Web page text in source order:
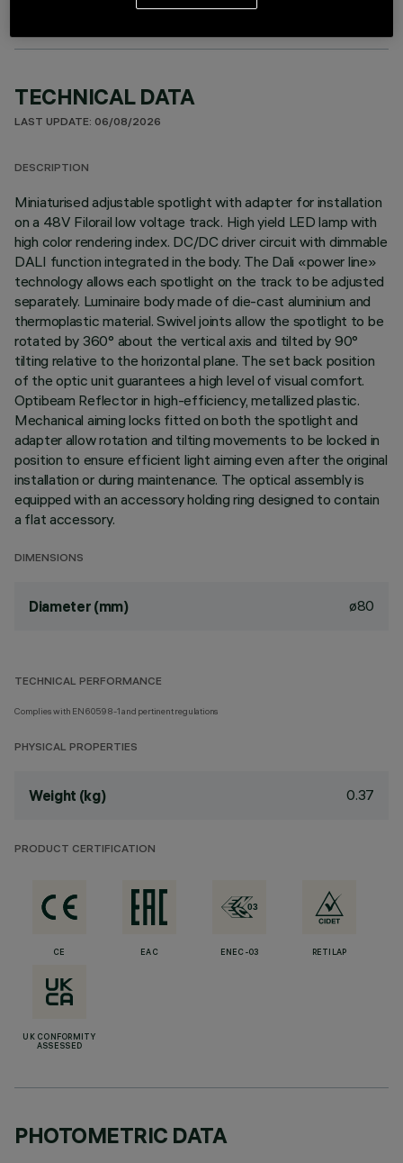
TECHNICAL DATA
LAST UPDATE: 06/08/2026
DESCRIPTION
Miniaturised adjustable spotlight with adapter for installation
on a 48V Filorail low voltage track. High yield LED lamp with
high color rendering index. DC/DC driver circuit with dimmable
DALI function integrated in the body. The Dali «power line»
technology allows each spotlight on the track to be adjusted
separately. Luminaire body made of die-cast aluminium and
thermoplastic material. Swivel joints allow the spotlight to be
rotated by 360° about the vertical axis and tilted by 90°
tilting relative to the horizontal plane. The set back position
of the optic unit guarantees a high level of visual comfort.
Optibeam Reflector in high-efficiency, metallized plastic.
Mechanical aiming locks fitted on both the spotlight and
adapter allow rotation and tilting movements to be locked in
position to ensure efficient light aiming even after the original
installation or during maintenance. The optical assembly is
equipped with an accessory holding ring designed to contain
a flat accessory.
DIMENSIONS
Diameter (mm) ø80
TECHNICAL PERFORMANCE
Complies with EN60598-1 and pertinent regulations
PHYSICAL PROPERTIES
Weight (kg) 0.37
PRODUCT CERTIFICATION
CE EAC ENEC-03 RETILAP
UK CONFORMITY
ASSESSED
PHOTOMETRIC DATA